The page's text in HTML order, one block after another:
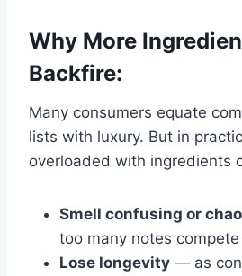
Why More
Backfire:
Many consumers equate
lists with luxury. But in
overloaded with ingredients
Smell confusing or
too many notes
Lose longevity — as